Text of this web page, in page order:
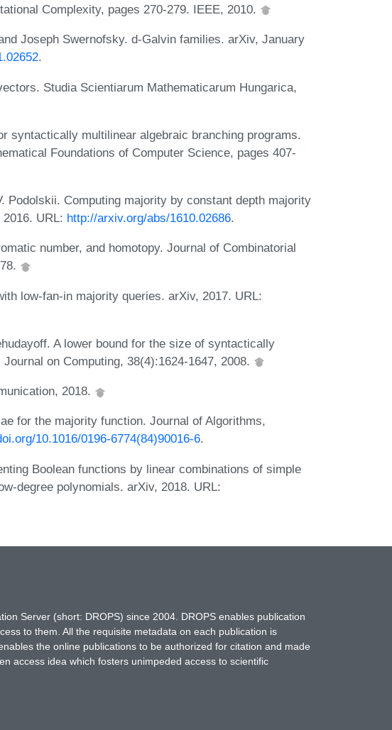
Complexity, pages 270-279. IEEE, 2010.
Joseph Swernofsky. d-Galvin families. arXiv, January
.
Studia Scientiarum Mathematicarum Hungarica,
syntactically multilinear algebraic branching programs.
Foundations of Computer Science, pages 407-
Podolskii. Computing majority by constant depth majority
URL: http://arxiv.org/abs/1610.02686.
number, and homotopy. Journal of Combinatorial
low-fan-in majority queries. arXiv, 2017. URL:
A lower bound for the size of syntactically
on Computing, 38(4):1624-1647, 2008.
2018.
for the majority function. Journal of Algorithms,
10.1016/0196-6774(84)90016-6.
Boolean functions by linear combinations of simple
degree polynomials. arXiv, 2018. URL:
Server (short: DROPS) since 2004. DROPS enables publication
to them. All the requisite metadata on each publication is
the online publications to be authorized for citation and made
access idea which fosters unimpeded access to scientific